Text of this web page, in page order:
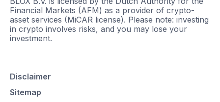
Financial Markets (AFM) as a provider of crypto-
asset services (MiCAR license). Please note: investing
in crypto involves risks, and you may lose your
investment.
Disclaimer
Sitemap